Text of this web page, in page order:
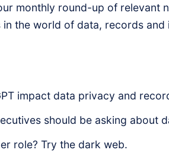
monthly round-up of relevant
the world of data, records and
impact data privacy and
should be asking about
role? Try the dark web.